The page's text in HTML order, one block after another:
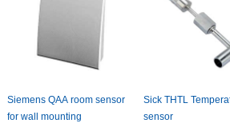
SiemensQAAroomsensor
forwallmounting
sensor